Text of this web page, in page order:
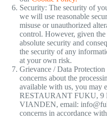
Security: The security of
we will use reasonable
misuse or unauthorized
control. However, given
absolute security and
the security of any
at your own risk.
Grievance / Data
concerns about the
available with us, you may
RESTAURANT FUKU, 9
VIANDEN, email:
concerns in accordance